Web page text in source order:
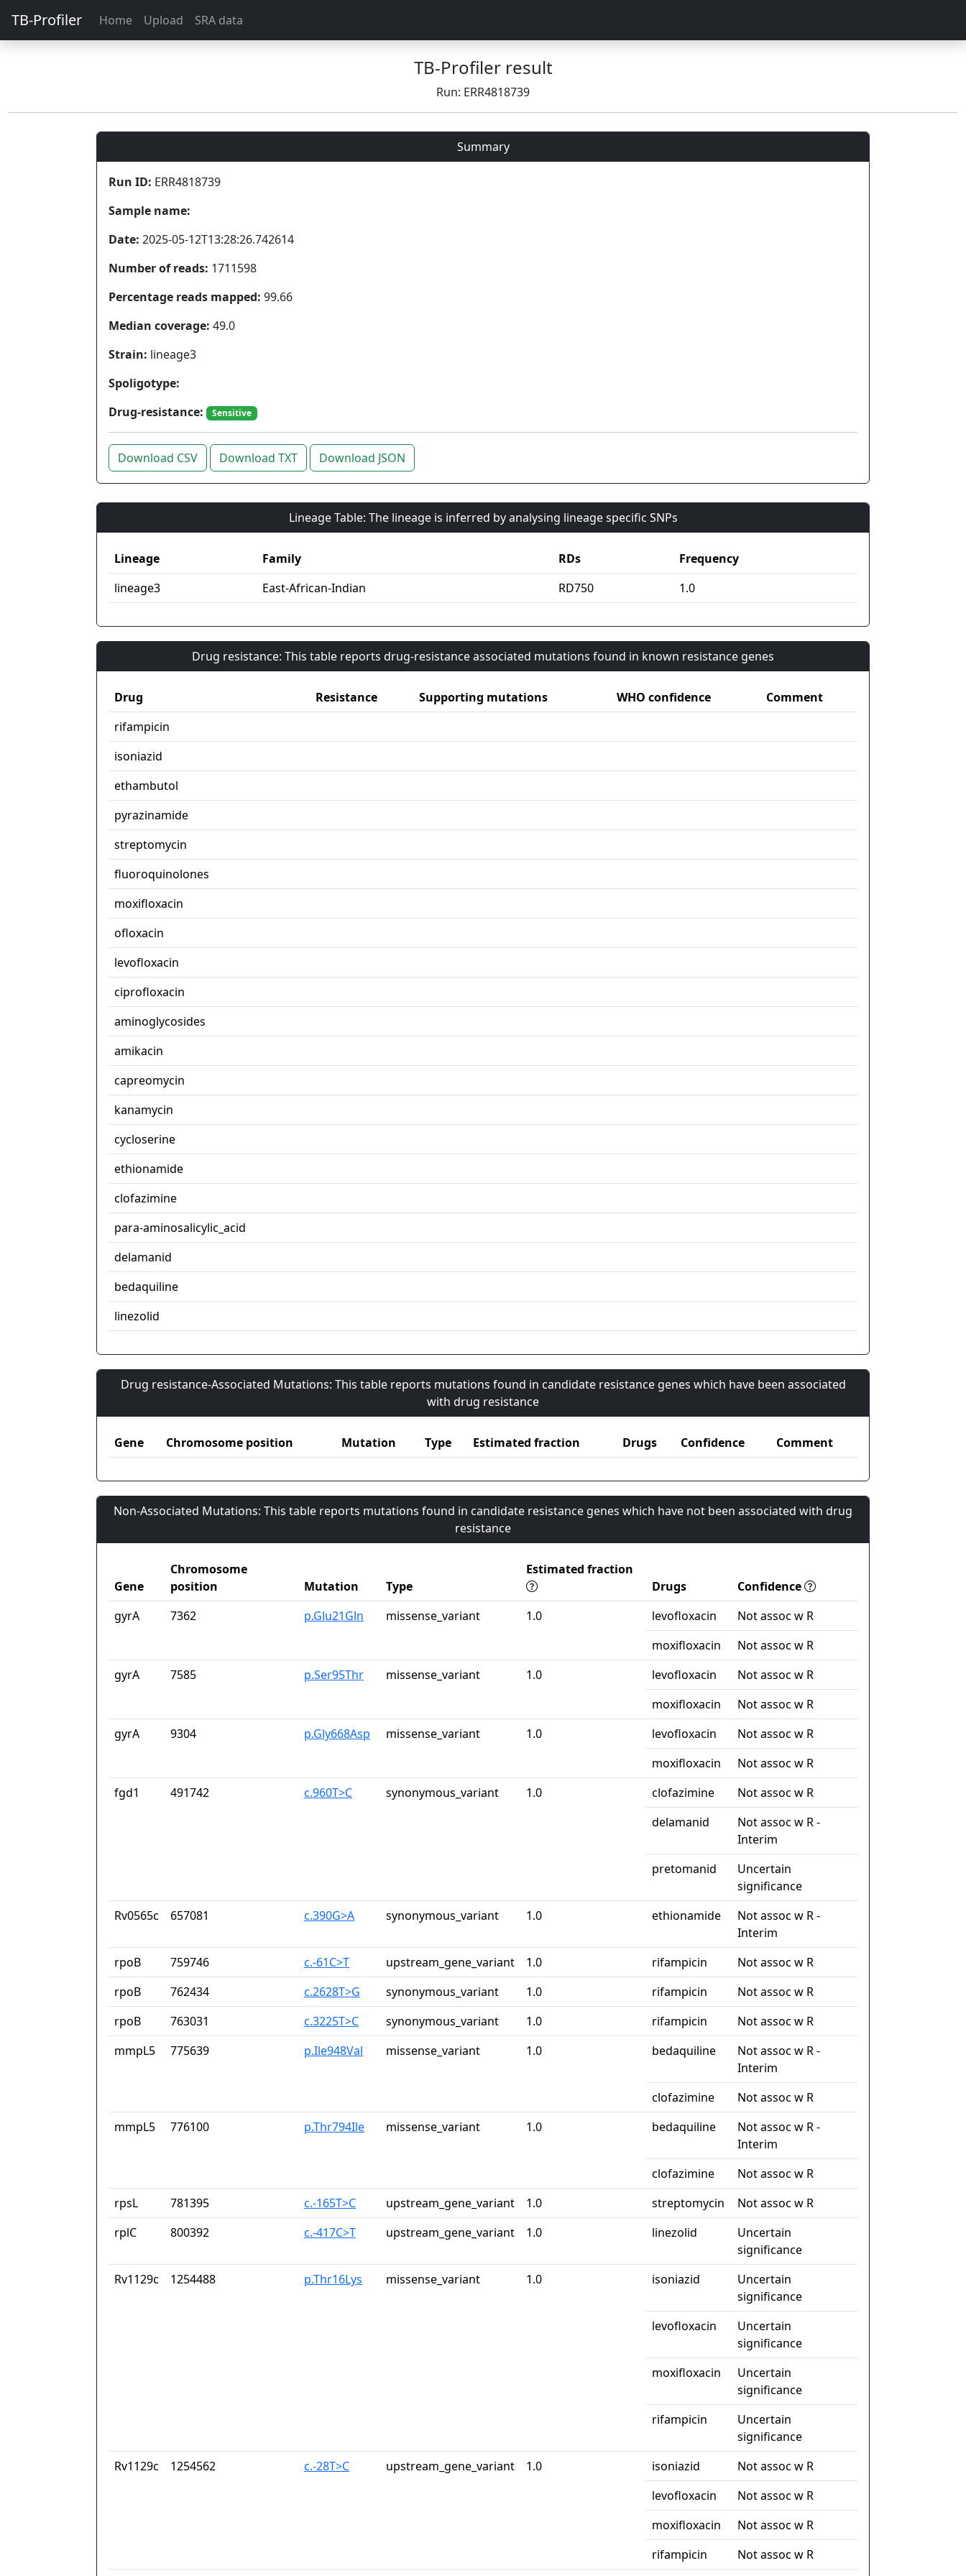
TB-Profiler Home Upload SRA data
TB-Profiler result
Run: ERR4818739
Summary
Run ID: ERR4818739
Sample name:
Date: 2025-05-12T13:28:26.742614
Number of reads: 1711598
Percentage reads mapped: 99.66
Median coverage: 49.0
Strain: lineage3
Spoligotype:
Drug-resistance:
Sensitive
Download CSV Download TXT Download JSON
Lineage Table: The lineage is inferred by analysing lineage specific SNPs
Lineage Family RDs
Frequency
lineage3
East-African-Indian RD750 1.0
Drug resistance: This table reports drug-resistance associated mutations found in known resistance genes
Drug Resistance Supporting mutations WHO confidence
Comment
rifampicin
isoniazid
ethambutol
pyrazinamide
streptomycin
fluoroquinolones
moxifloxacin
ofloxacin
levofloxacin
ciprofloxacin
aminoglycosides
amikacin
capreomycin
kanamycin
cycloserine
ethionamide
clofazimine
para-aminosalicylic_acid
delamanid
bedaquiline
linezolid
Drug resistance-Associated Mutations: This table reports mutations found in candidate resistance genes which have been associated
with drug resistance
Gene Chromosome position Mutation Type Estimated fraction Drugs Confidence Comment
Non-Associated Mutations: This table reports mutations found in candidate resistance genes which have not been associated with drug
resistance
Gene
Chromosome
position
Mutation Type
Estimated fraction
Drugs
Confidence
gyrA
7362 p.Glu21Gln missense_variant 1.0 levofloxacin
Not assoc w R
moxifloxacin
Not assoc w R
gyrA
7585 p.Ser95Thr missense_variant 1.0 levofloxacin
Not assoc w R
moxifloxacin
Not assoc w R
gyrA
9304 p.Gly668Asp missense_variant 1.0 levofloxacin
Not assoc w R
moxifloxacin
Not assoc w R
fgd1
491742 c.960T>C synonymous_variant 1.0 clofazimine
Not assoc w R
delamanid
Not assoc w R -
Interim
pretomanid
Uncertain
significance
Rv0565c
657081 c.390G>A synonymous_variant 1.0 ethionamide
Not assoc w R -
Interim
rpoB
759746 c.-61C>T upstream_gene_variant 1.0 rifampicin
Not assoc w R
rpoB
762434 c.2628T>G synonymous_variant 1.0 rifampicin
Not assoc w R
rpoB
763031 c.3225T>C synonymous_variant 1.0 rifampicin
Not assoc w R
mmpL5
775639 p.Ile948Val missense_variant 1.0 bedaquiline
Not assoc w R -
Interim
clofazimine
Not assoc w R
mmpL5
776100 p.Thr794Ile missense_variant 1.0 bedaquiline
Not assoc w R -
Interim
clofazimine
Not assoc w R
rpsL
781395 c.-165T>C upstream_gene_variant 1.0 streptomycin
Not assoc w R
rplC
800392 c.-417C>T upstream_gene_variant 1.0 linezolid
Uncertain
significance
Rv1129c
1254488 p.Thr16Lys missense_variant 1.0 isoniazid
Uncertain
significance
levofloxacin
Uncertain
significance
moxifloxacin
Uncertain
significance
rifampicin
Uncertain
significance
Rv1129c
1254562 c.-28T>C upstream_gene_variant 1.0 isoniazid
Not assoc w R
levofloxacin
Not assoc w R
moxifloxacin
Not assoc w R
rifampicin
Not assoc w R